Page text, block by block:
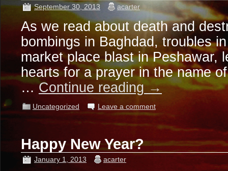
September 30, 2013 acarter
As we read about death and
bombings in Baghdad, troubles
market place blast in Peshawar,
hearts for a prayer in the name
…Continue reading→
Uncategorized Leave a comment
Happy New Year?
January 1, 2013 acarter